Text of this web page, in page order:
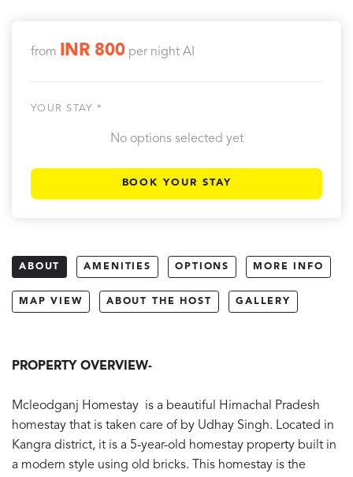
from INR 800 per night AI
YOUR STAY *
No options selected yet
BOOK YOUR STAY
ABOUT AMENITIES OPTIONS MORE INFO
MAP VIEW ABOUT THE HOST GALLERY
PROPERTY OVERVIEW-
Mcleodganj Homestay is a beautiful Himachal Pradesh
homestay that is taken care of by Udhay Singh. Located in
Kangra district, it is a 5-year-old homestay property built in
a modern style using old bricks. This homestay is the